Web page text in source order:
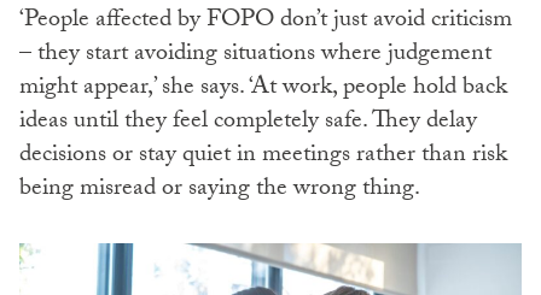
‘People affected by FOPO don’t just avoid criticism
– they start avoiding situations where judgement
might appear,’ she says. ‘At work, people hold back
ideas until they feel completely safe. They delay
decisions or stay quiet in meetings rather than risk
being misread or saying the wrong thing.